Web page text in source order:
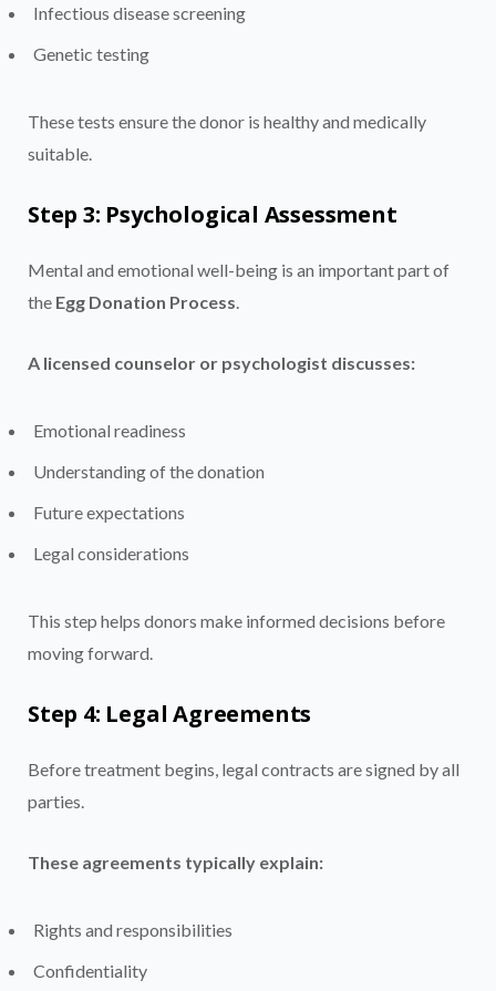
Infectious disease screening
Genetic testing
These tests ensure the donor is healthy and medically
suitable.
Step 3: Psychological Assessment
Mental and emotional well-being is an important part of
the Egg Donation Process
A licensed counselor or psychologist discusses:
Emotional readiness
Understanding of the donation
Future expectations
Legal considerations
This step helps donors make informed decisions before
moving forward.
Step 4: Legal Agreements
Before treatment begins, legal contracts are signed by all
parties.
These agreements typically explain:
Rights and responsibilities
Confidentiality